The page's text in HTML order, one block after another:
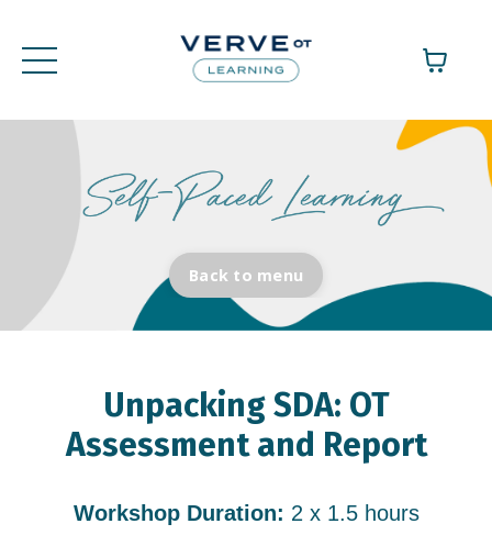
Back to menu
Unpacking SDA: OT
Assessment and Report
Workshop Duration: 2 x 1.5 hours